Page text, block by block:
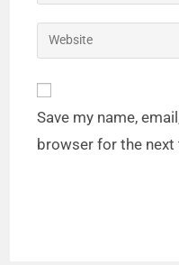
Save my name,
browser for the